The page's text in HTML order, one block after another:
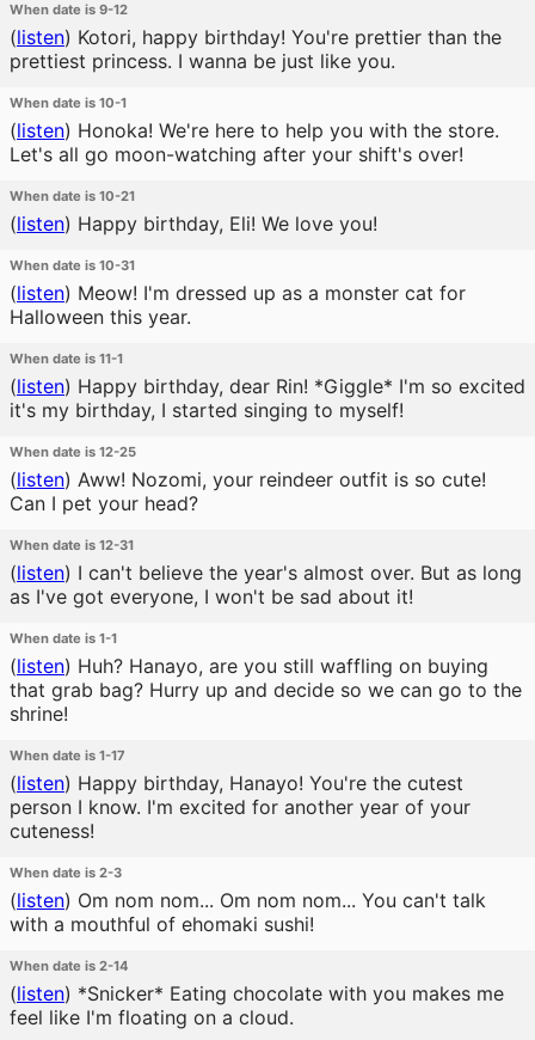
When date is 9-12
(listen) Kotori, happy birthday! You're prettier than the
prettiest princess. I wanna be just like you.
When date is 10-1
(listen) Honoka! We're here to help you with the store.
Let's all go moon-watching after your shift's over!
When date is 10-21
(listen) Happy birthday, Eli! We love you!
When date is 10-31
(listen) Meow! I'm dressed up as a monster cat for
Halloween this year.
When date is 11-1
(listen) Happy birthday, dear Rin! *Giggle* I'm so excited
it's my birthday, I started singing to myself!
When date is 12-25
(listen) Aww! Nozomi, your reindeer outfit is so cute!
Can I pet your head?
When date is 12-31
(listen) I can't believe the year's almost over. But as long
as I've got everyone, I won't be sad about it!
When date is 1-1
(listen) Huh? Hanayo, are you still waffling on buying
that grab bag? Hurry up and decide so we can go to the
shrine!
When date is 1-17
(listen) Happy birthday, Hanayo! You're the cutest
person I know. I'm excited for another year of your
cuteness!
When date is 2-3
(listen) Om nom nom... Om nom nom... You can't talk
with a mouthful of ehomaki sushi!
When date is 2-14
(listen) *Snicker* Eating chocolate with you makes me
feel like I'm floating on a cloud.